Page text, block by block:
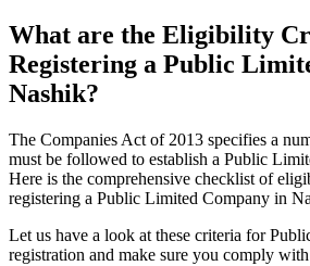
What are the Eligibility
Registering a Public
Nashik?
The Companies Act of 2013 specifies a
must be followed to establish a Public
Here is the comprehensive checklist of
registering a Public Limited Company in
Let us have a look at these criteria for
registration and make sure you comply